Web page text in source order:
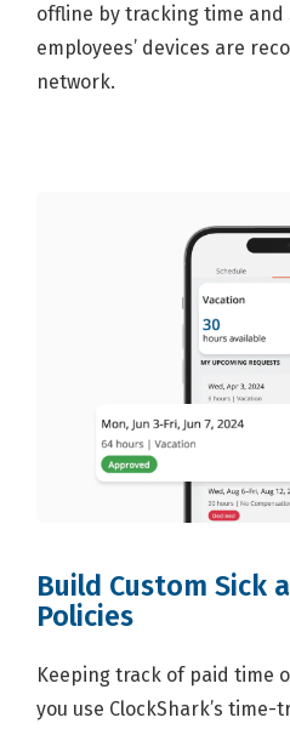
offline by tracking time and
employees’ devices are
network.
Build Custom Sick
Policies
Keeping track of paid time
you use ClockShark’s